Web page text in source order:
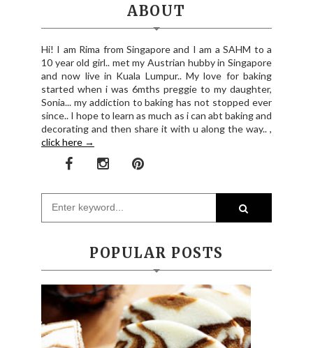
ABOUT
Hi! I am Rima from Singapore and I am a SAHM to a
10 year old girl.. met my Austrian hubby in Singapore
and now live in Kuala Lumpur.. My love for baking
started when i was 6mths preggie to my daughter,
Sonia... my addiction to baking has not stopped ever
since.. I hope to learn as much as i can abt baking and
decorating and then share it with u along the way.. ,
click here →
POPULAR POSTS